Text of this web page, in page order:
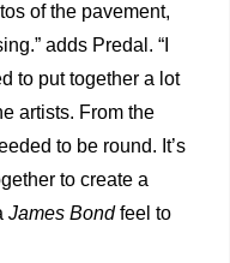
of the pavement,
adds Predal. “I
to put together a lot
artists. From the
to be round. It’s
to create a
James Bondfeel to